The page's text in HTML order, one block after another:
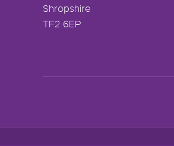
Shropshire
TF2 6EP